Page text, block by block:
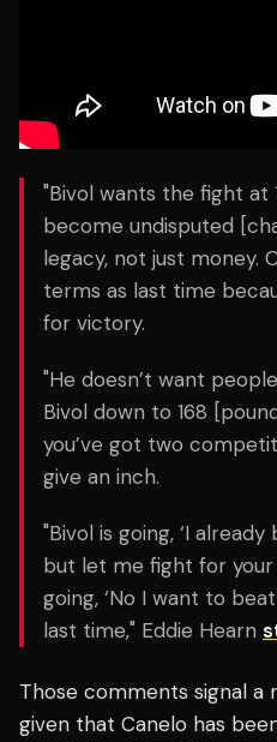
"Bivol wants the fight at
become undisputed
legacy, not just money.
terms as last time
for victory.
"He doesn’t want
Bivol down to 168
you’ve got two
give an inch.
"Bivol is going, ‘I
but let me fight for your
going, ‘No I want to
last time," Eddie Hearn
Those comments signal a
given that Canelo has